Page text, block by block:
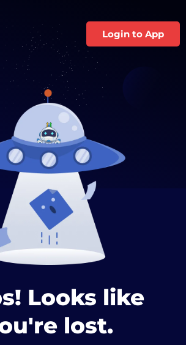
Login to App
Looks like
lost.